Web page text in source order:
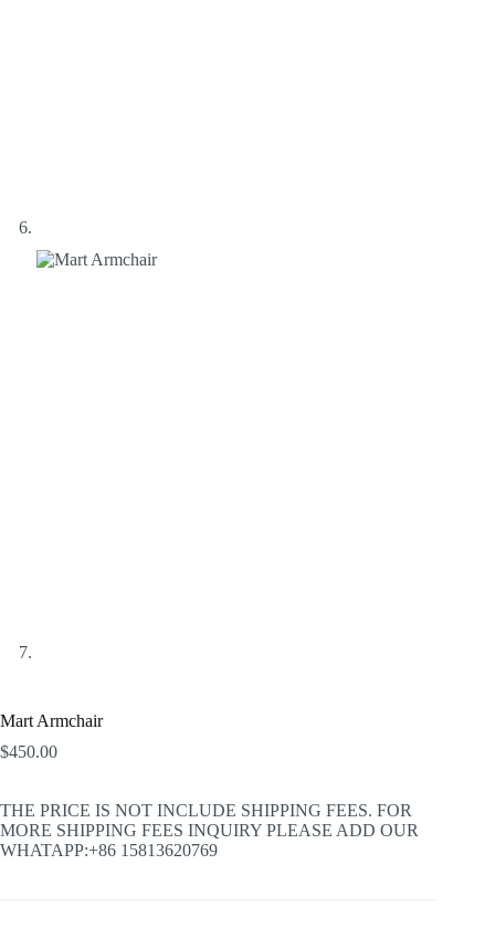
Mart Armchair
$450.00
THE PRICE IS NOT INCLUDE SHIPPING FEES. FOR
MORE SHIPPING FEES INQUIRY PLEASE ADD OUR
WHATAPP:+86 15813620769